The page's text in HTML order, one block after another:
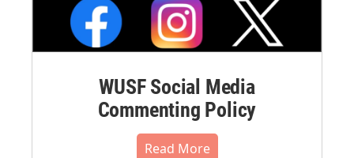
WUSF Social Media
Commenting Policy
Read More